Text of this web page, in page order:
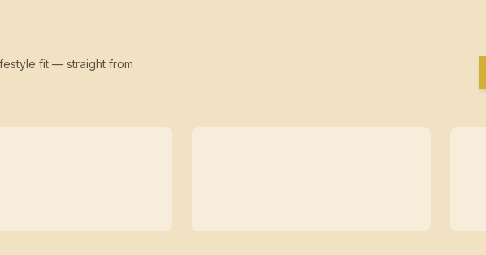
fit — straight from